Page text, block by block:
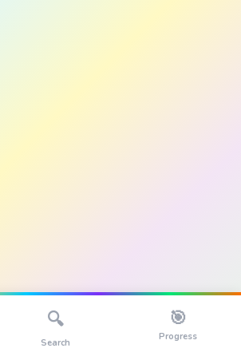
🔍
Search
🎯
Progress